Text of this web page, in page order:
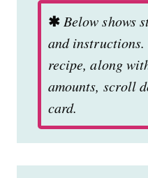
✱ Below shows
and instructions.
recipe, along
amounts, scroll
card.